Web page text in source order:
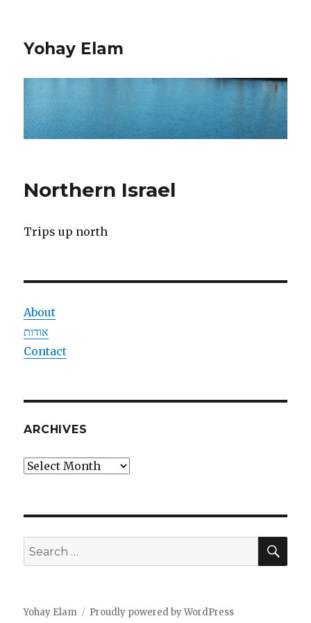
Yohay Elam
Northern Israel
Trips up north
About
אודות
Contact
ARCHIVES
Archives
Search
for:
Yohay Elam Proudly powered by WordPress